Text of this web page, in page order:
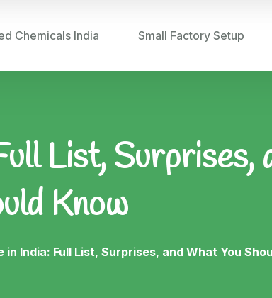
Chemicals India Small Factory Setup
List, Surprises,
Know
in India: Full List, Surprises, and What You